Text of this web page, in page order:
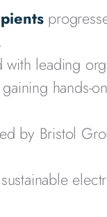
leading
hands-
by Bristol